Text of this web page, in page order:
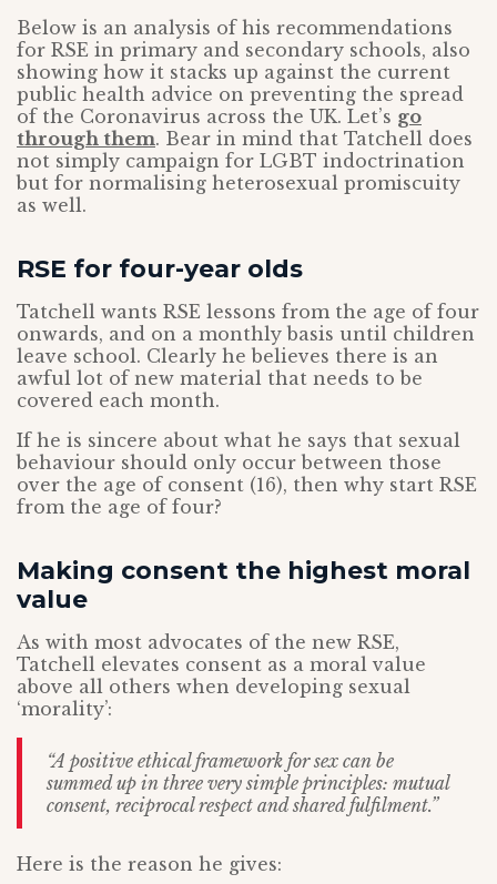
Below is an analysis of his recommendations
for RSE in primary and secondary schools, also
showing how it stacks up against the current
public health advice on preventing the spread
of the Coronavirus across the UK. Let’s go
through them. Bear in mind that Tatchell does
not simply campaign for LGBT indoctrination
but for normalising heterosexual promiscuity
as well.
RSE for four-year olds
Tatchell wants RSE lessons from the age of four
onwards, and on a monthly basis until children
leave school. Clearly he believes there is an
awful lot of new material that needs to be
covered each month.
If he is sincere about what he says that sexual
behaviour should only occur between those
over the age of consent (16), then why start RSE
from the age of four?
Making consent the highest moral
value
As with most advocates of the new RSE,
Tatchell elevates consent as a moral value
above all others when developing sexual
‘morality’:
“A positive ethical framework for sex can be
summed up in three very simple principles: mutual
consent, reciprocal respect and shared fulfilment.”
Here is the reason he gives: